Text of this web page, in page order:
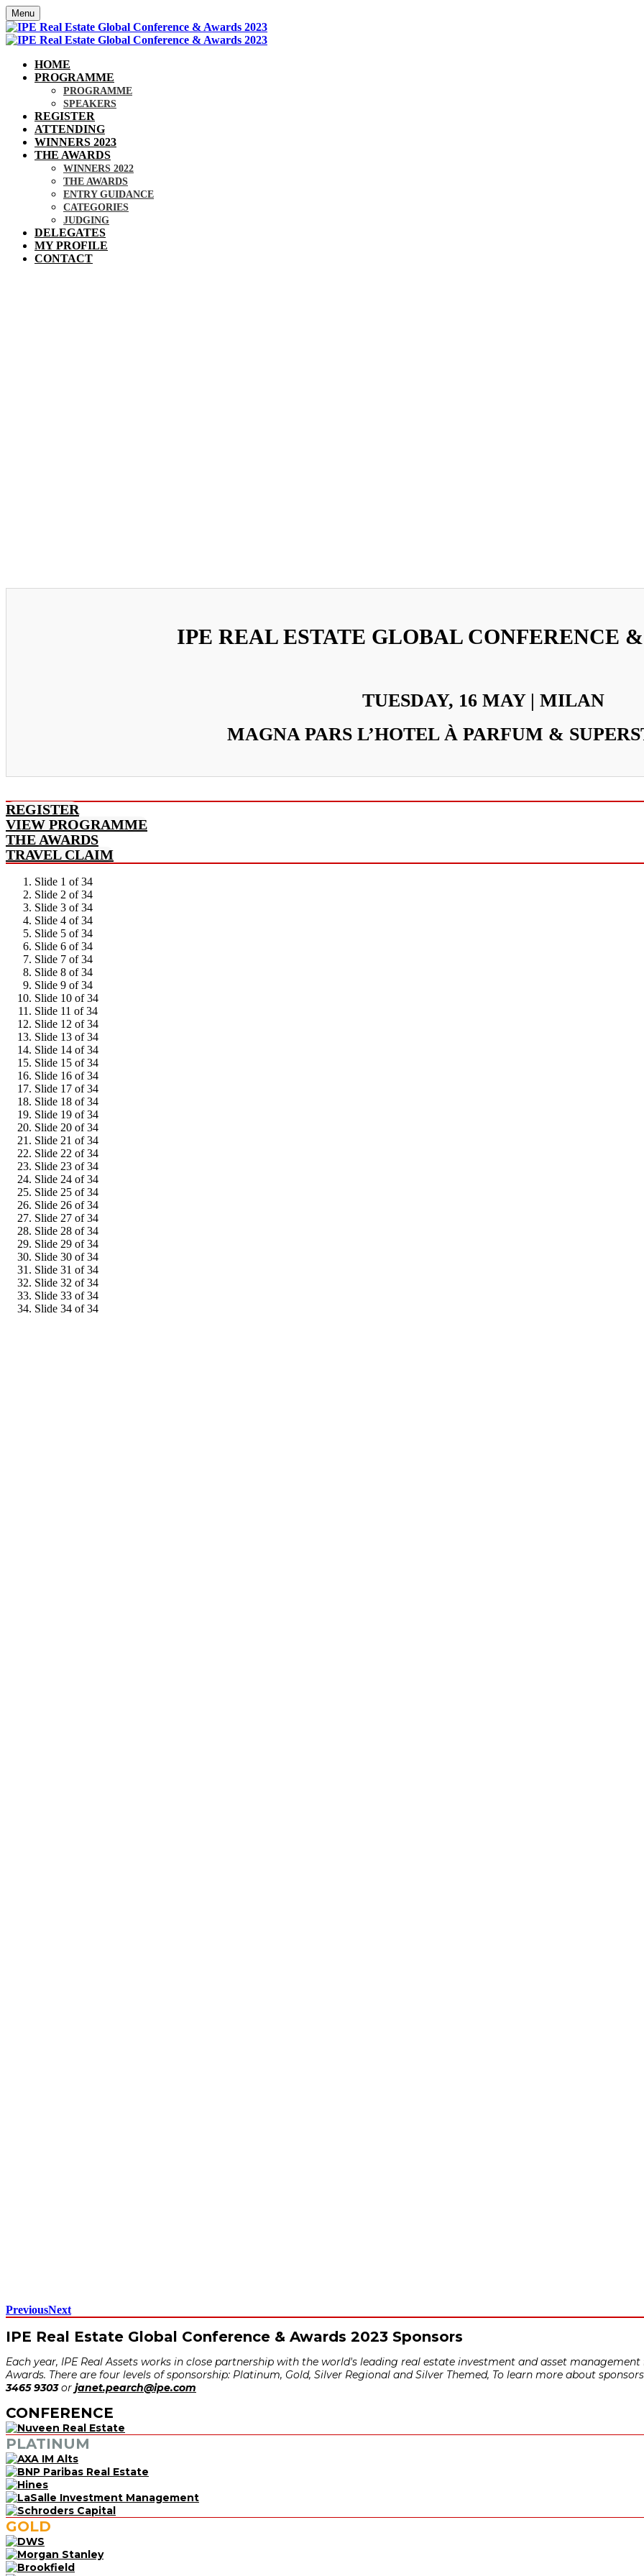
Menu
HOME
PROGRAMME
PROGRAMME
SPEAKERS
REGISTER
ATTENDING
WINNERS 2023
THE AWARDS
WINNERS 2022
THE AWARDS
ENTRY GUIDANCE
CATEGORIES
JUDGING
DELEGATES
MY PROFILE
CONTACT
IPE REAL ESTATE GLOBAL CONFERENCE &
TUESDAY, 16 MAY | MILAN
MAGNA PARS L’HOTEL À PARFUM &
REGISTER
VIEW PROGRAMME
THE AWARDS
TRAVEL CLAIM
Slide 1 of 34
Slide 2 of 34
Slide 3 of 34
Slide 4 of 34
Slide 5 of 34
Slide 6 of 34
Slide 7 of 34
Slide 8 of 34
Slide 9 of 34
Slide 10 of 34
Slide 11 of 34
Slide 12 of 34
Slide 13 of 34
Slide 14 of 34
Slide 15 of 34
Slide 16 of 34
Slide 17 of 34
Slide 18 of 34
Slide 19 of 34
Slide 20 of 34
Slide 21 of 34
Slide 22 of 34
Slide 23 of 34
Slide 24 of 34
Slide 25 of 34
Slide 26 of 34
Slide 27 of 34
Slide 28 of 34
Slide 29 of 34
Slide 30 of 34
Slide 31 of 34
Slide 32 of 34
Slide 33 of 34
Slide 34 of 34
PreviousNext
IPE Real Estate Global Conference & Awards 2023 Sponsors
Each year, IPE Real Assets works in close partnership with the world's leading real estate investment and asset
Awards. There are four levels of sponsorship: Platinum, Gold, Silver Regional and Silver Themed, To learn more about
3465 9303or janet.pearch@ipe.com
CONFERENCE
PLATINUM
GOLD